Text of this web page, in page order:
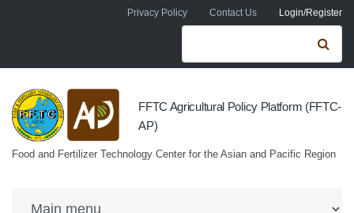
Skip to main contentPrivacy Policy Contact Us Login/Register
Search form
FFTC Agricultural Policy Platform (FFTC-
AP)
Food and Fertilizer Technology Center for the Asian and Pacific Region